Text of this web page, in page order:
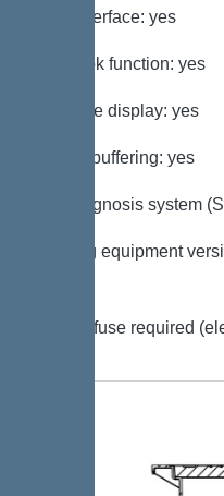
USB interface: yes
Log book function: yes
Multi-line display: yes
Battery buffering: yes
Self-diagnosis system
Warning equipment
Type of fuse required